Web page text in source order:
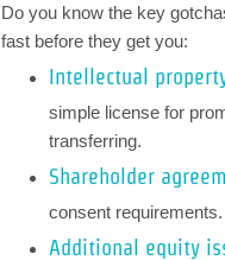
Do you know the key
fast before they get you:
Intellectual
simple license for
transferring.
Shareholder
consent
Additional equity